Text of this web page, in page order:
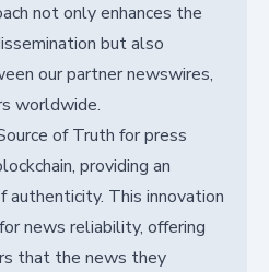
not only enhances the
but also
our partner newswires,
worldwide.
of Truth for press
providing an
authenticity. This innovation
news reliability, offering
that the news they